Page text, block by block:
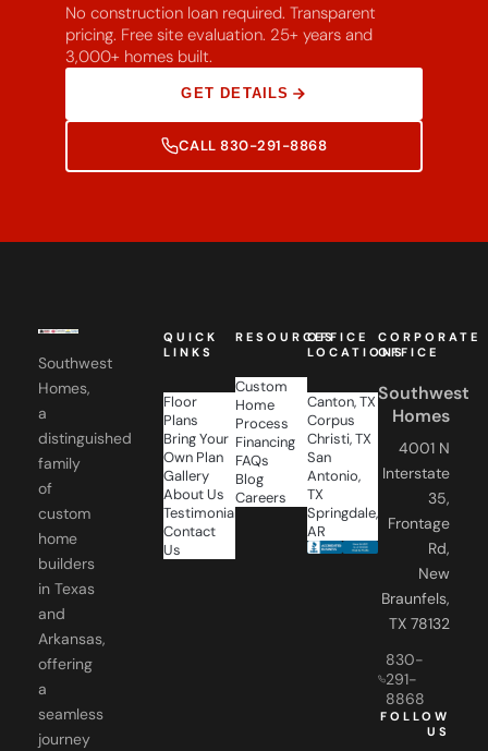
No construction loan required. Transparent
pricing. Free site evaluation. 25+ years and
3,000+ homes built.
GET DETAILS
CALL 830-291-8868
Southwest
Homes,
a
distinguished
family
of
custom
home
builders
in Texas
and
Arkansas,
offering
a
seamless
journey
QUICK
LINKS
Floor
Plans
Bring Your
Own Plan
Gallery
About Us
Testimonials
Contact
Us
RESOURCES
Custom
Home
Process
Financing
FAQs
Blog
Careers
OFFICE
LOCATIONS
Canton, TX
Corpus
Christi, TX
San
Antonio,
TX
Springdale,
AR
CORPORATE
OFFICE
Southwest
Homes
4001 N
Interstate
35,
Frontage
Rd,
New
Braunfels,
TX 78132
830-
291-
8868
FOLLOW
US